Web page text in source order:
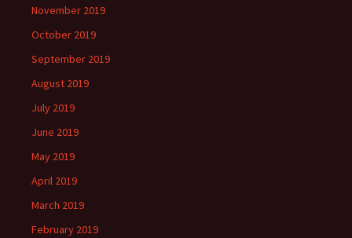
November 2019
October 2019
September 2019
August 2019
July 2019
June 2019
May 2019
April 2019
March 2019
February 2019